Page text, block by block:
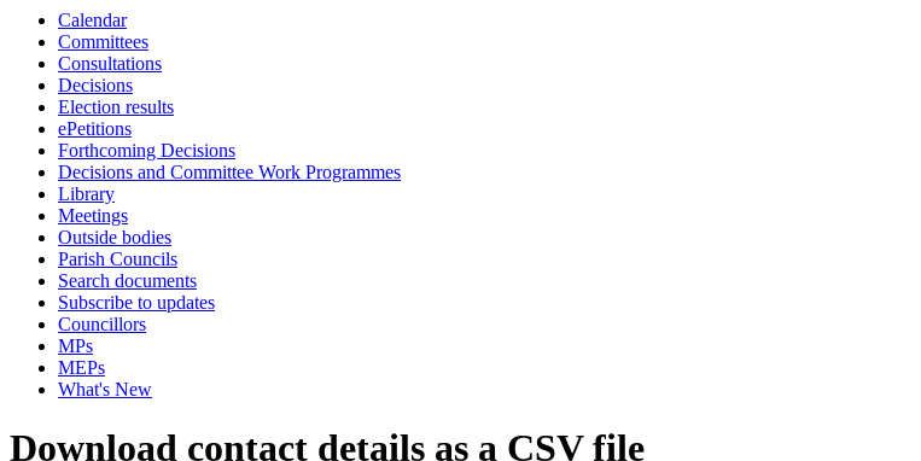
Calendar
Committees
Consultations
Decisions
Election results
ePetitions
Forthcoming Decisions
Decisions and Committee Work Programmes
Library
Meetings
Outside bodies
Parish Councils
Search documents
Subscribe to updates
Councillors
MPs
MEPs
What's New
Download contact details as a CSV file